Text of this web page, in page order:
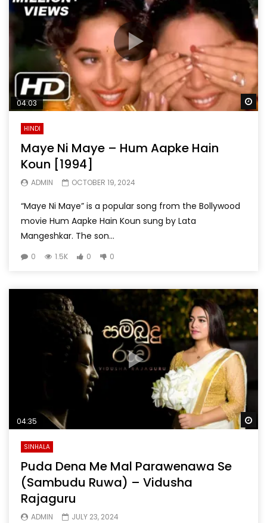
04:03
HINDI
Maye Ni Maye – Hum Aapke Hain
Koun [1994]
ADMIN OCTOBER 19, 2024
“Maye Ni Maye” is a popular song from the Bollywood
movie Hum Aapke Hain Koun sung by Lata
Mangeshkar. The son...
0 1.5K 0 0
04:35
SINHALA
Puda Dena Me Mal Parawenawa Se
(Sambudu Ruwa) – Vidusha
Rajaguru
ADMIN JULY 23, 2024